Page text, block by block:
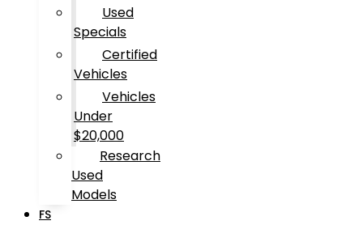
Used
Specials
Certified
Vehicles
Vehicles
Under
$20,000
Research
Used
Models
FS